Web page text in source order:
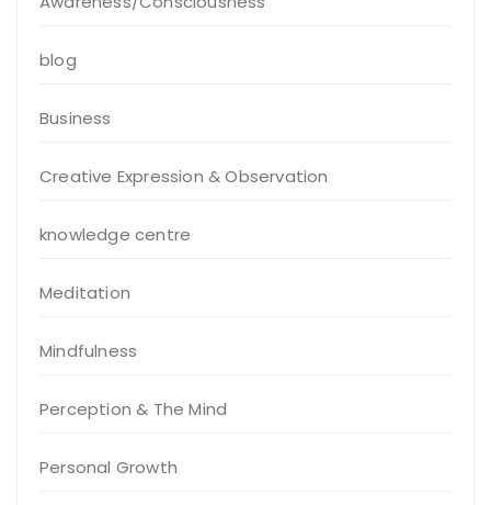
blog
Business
Creative Expression & Observation
knowledge centre
Meditation
Mindfulness
Perception & The Mind
Personal Growth